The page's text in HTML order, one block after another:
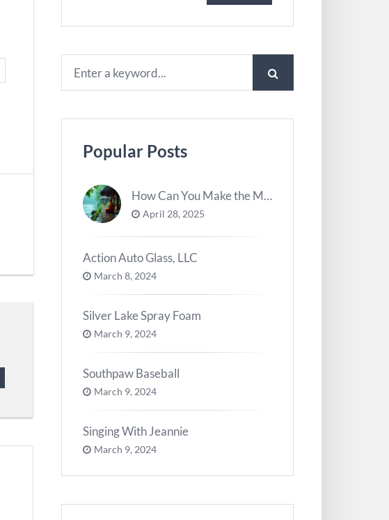
Popular Posts
How Can You Make the Most of River Ghats for Spiritual Meditation?
April 28, 2025
Action Auto Glass, LLC
March 8, 2024
Silver Lake Spray Foam
March 9, 2024
Southpaw Baseball
March 9, 2024
Singing With Jeannie
March 9, 2024